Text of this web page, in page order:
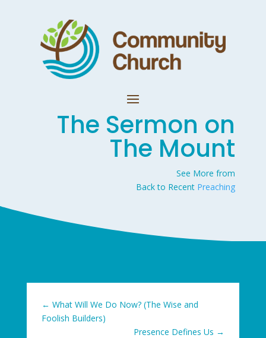
The Sermon on
The Mount
See More from
Back to Recent Preaching
← What Will We Do Now? (The Wise and
Foolish Builders)
Presence Defines Us →